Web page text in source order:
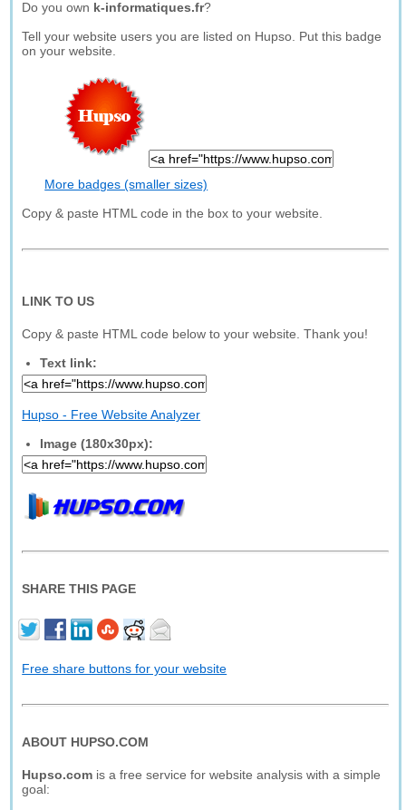
Do you own k-informatiques.fr?
Tell your website users you are listed on Hupso. Put this badge
on your website.
More badges (smaller sizes)
Copy & paste HTML code in the box to your website.
LINK TO US
Copy & paste HTML code below to your website. Thank you!
Text link:
Hupso - Free Website Analyzer
Image (180x30px):
SHARE THIS PAGE
Free share buttons for your website
ABOUT HUPSO.COM
Hupso.com is a free service for website analysis with a simple
goal: